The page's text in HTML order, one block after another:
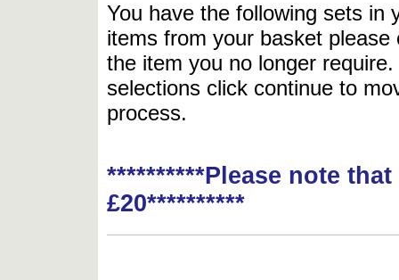
You have the following sets in
items from your basket
the item you no longer
selections click continue to
process.
**********Please note
£20**********